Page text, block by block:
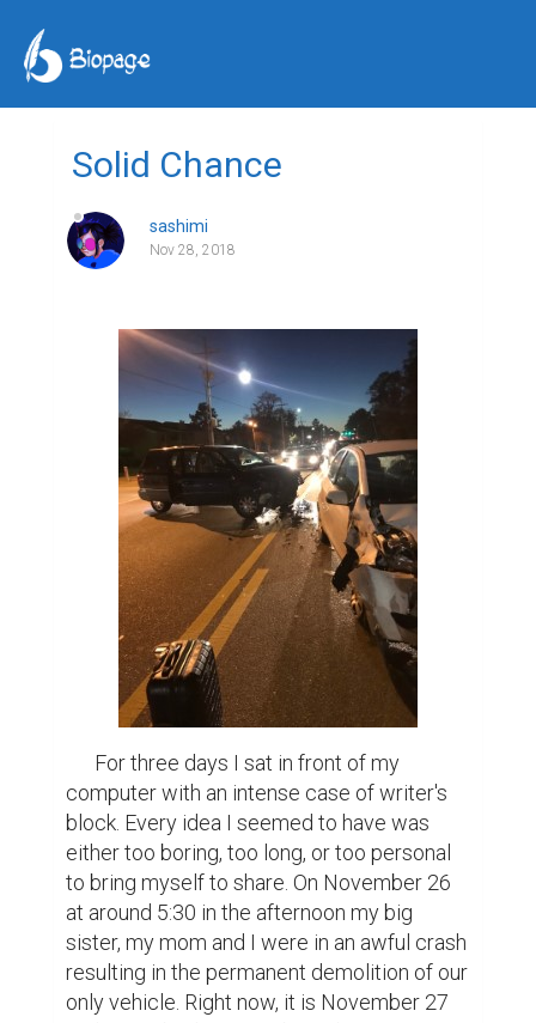
Solid Chance
sashimi
Nov 28, 2018
computer with an intense case of writer's
block. Every idea I seemed to have was
either too boring, too long, or too personal
to bring myself to share. On November 26
at around 5:30 in the afternoon my big
sister, my mom and I were in an awful crash
resulting in the permanent demolition of our
only vehicle. Right now, it is November 27